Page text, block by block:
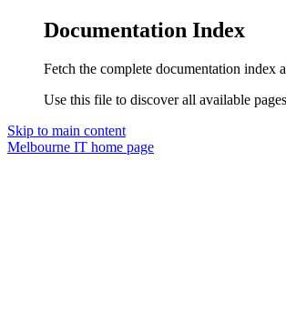
Documentation Index
Fetch the complete documentation index
Use this file to discover all available
Skip to main content
Melbourne IT home page